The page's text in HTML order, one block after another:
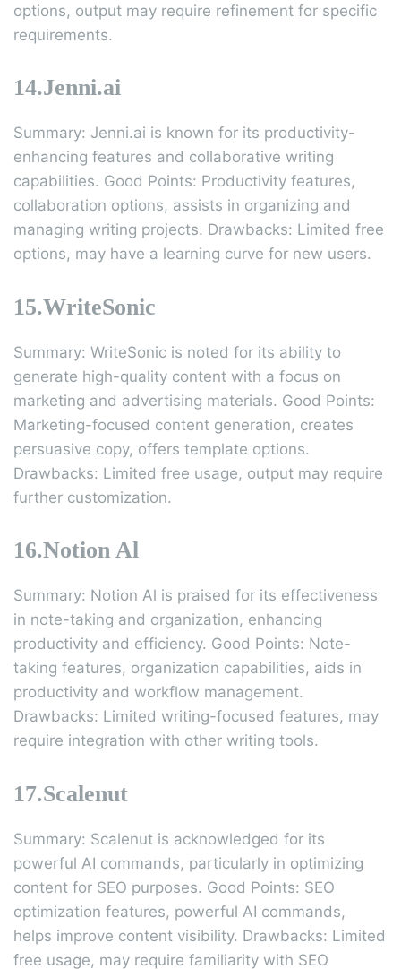
options, output may require refinement for specific
requirements.
14.Jenni.ai
Summary: Jenni.ai is known for its productivity-
enhancing features and collaborative writing
capabilities. Good Points: Productivity features,
collaboration options, assists in organizing and
managing writing projects. Drawbacks: Limited free
options, may have a learning curve for new users.
15.WriteSonic
Summary: WriteSonic is noted for its ability to
generate high-quality content with a focus on
marketing and advertising materials. Good Points:
Marketing-focused content generation, creates
persuasive copy, offers template options.
Drawbacks: Limited free usage, output may require
further customization.
16.Notion Al
Summary: Notion Al is praised for its effectiveness
in note-taking and organization, enhancing
productivity and efficiency. Good Points: Note-
taking features, organization capabilities, aids in
productivity and workflow management.
Drawbacks: Limited writing-focused features, may
require integration with other writing tools.
17.Scalenut
Summary: Scalenut is acknowledged for its
powerful AI commands, particularly in optimizing
content for SEO purposes. Good Points: SEO
optimization features, powerful AI commands,
helps improve content visibility. Drawbacks: Limited
free usage, may require familiarity with SEO